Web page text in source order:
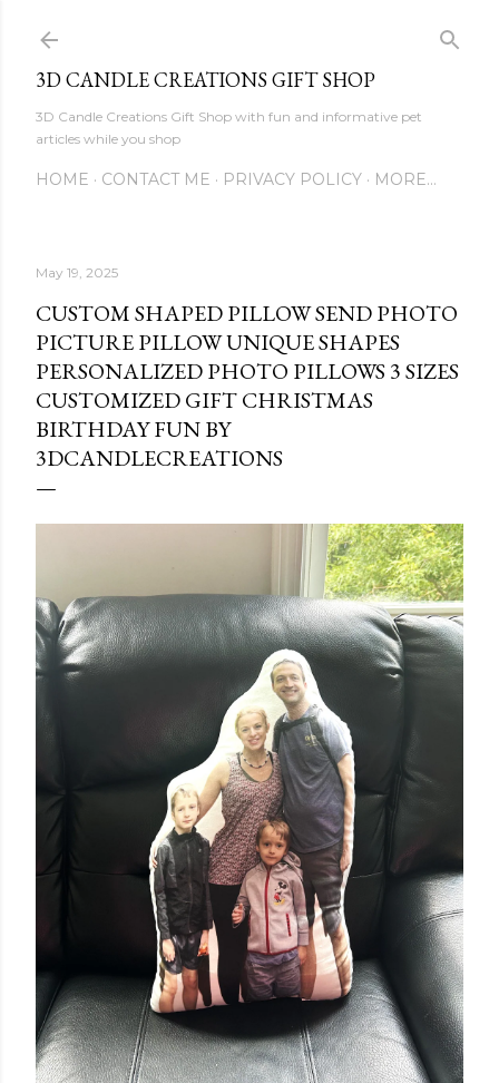
3D CANDLE CREATIONS GIFT SHOP
3D Candle Creations Gift Shop with fun and informative pet
articles while you shop
HOME CONTACT ME PRIVACY POLICY MORE…
May 19, 2025
CUSTOM SHAPED PILLOW SEND PHOTO
PICTURE PILLOW UNIQUE SHAPES
PERSONALIZED PHOTO PILLOWS 3 SIZES
CUSTOMIZED GIFT CHRISTMAS
BIRTHDAY FUN BY
3DCANDLECREATIONS